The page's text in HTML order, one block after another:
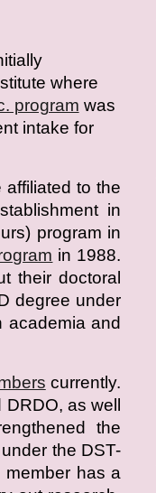
where
program was
intake for
to the
in
program in
in 1988.
their doctoral
degree under
academia and
currently.
as well
the
the DST-
member has a